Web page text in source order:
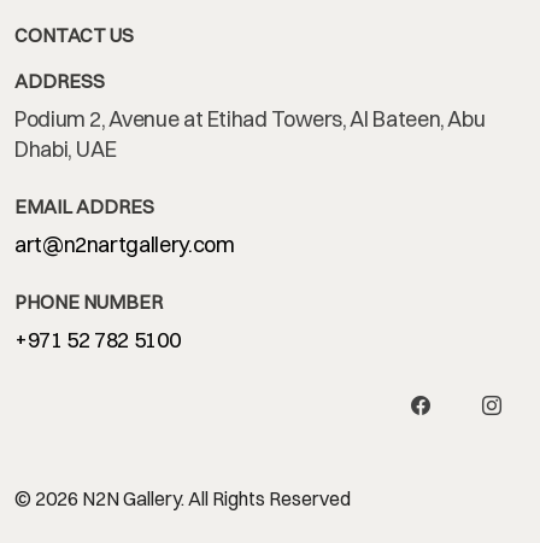
CONTACT US
ADDRESS
Podium 2, Avenue at Etihad Towers, Al Bateen, Abu
Dhabi, UAE
EMAIL ADDRES
art@n2nartgallery.com
PHONE NUMBER
+971 52 782 5100
© 2026 N2N Gallery. All Rights Reserved